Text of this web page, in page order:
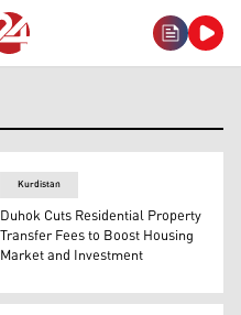
Kurdistan
Duhok Cuts Residential Property
Transfer Fees to Boost Housing
Market and Investment